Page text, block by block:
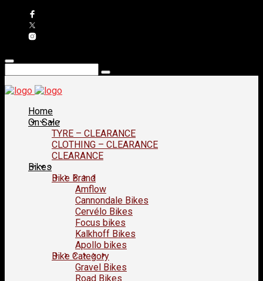
Home
On Sale
TYRE – CLEARANCE
CLOTHING – CLEARANCE
CLEARANCE
Bikes
Bike Brand
Amflow
Cannondale Bikes
Cervélo Bikes
Focus bikes
Kalkhoff Bikes
Apollo bikes
Bike Category
Gravel Bikes
Road Bikes